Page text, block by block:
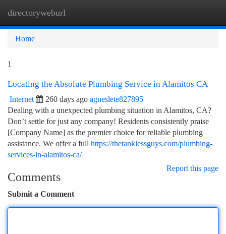
directoryweburl
Home
1
Locating the Absolute Plumbing Service in Alamitos CA
Internet 260 days ago agneslete827895
Dealing with a unexpected plumbing situation in Alamitos, CA?
Don’t settle for just any company! Residents consistently praise
[Company Name] as the premier choice for reliable plumbing
assistance. We offer a full https://thetanklessguys.com/plumbing-
services-in-alamitos-ca/
Report this page
Comments
Submit a Comment